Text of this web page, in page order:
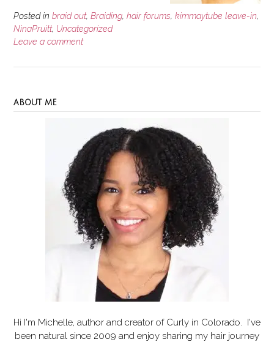
Posted in braid out, Braiding, hair forums, kimmaytube leave-in,
NinaPruitt, Uncategorized
Leave a comment
ABOUT ME
Hi I'm Michelle, author and creator of Curly in Colorado . I've
been natural since 2009 and enjoy sharing my hair journey